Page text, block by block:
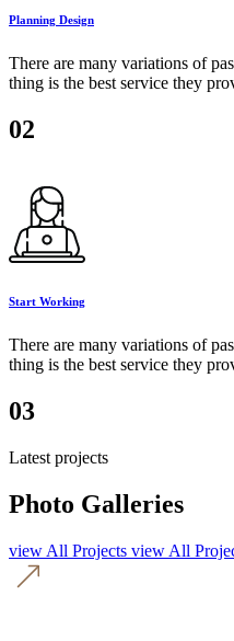
Planning Design
There are many variations of
thing is the best service they
02
Start Working
There are many variations of
thing is the best service they
03
Latest projects
Photo Galleries
view All Projects view All